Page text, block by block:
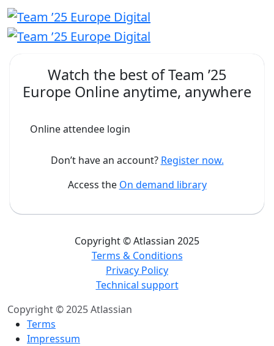
Watch the best ofTeam ’25
Europe Online anytime, anywhere
Online attendee login
Don’t have an account? Register now.
Access the On demand library
Copyright © Atlassian 2025
Terms & Conditions
Privacy Policy
Technical support
Copyright © 2025 Atlassian
Terms
Impressum